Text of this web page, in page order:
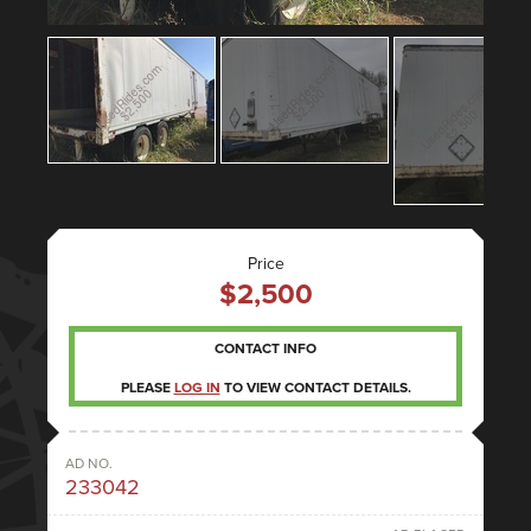
Price
$2,500
CONTACT INFO
PLEASE LOG IN TO VIEW CONTACT DETAILS.
AD NO.
233042